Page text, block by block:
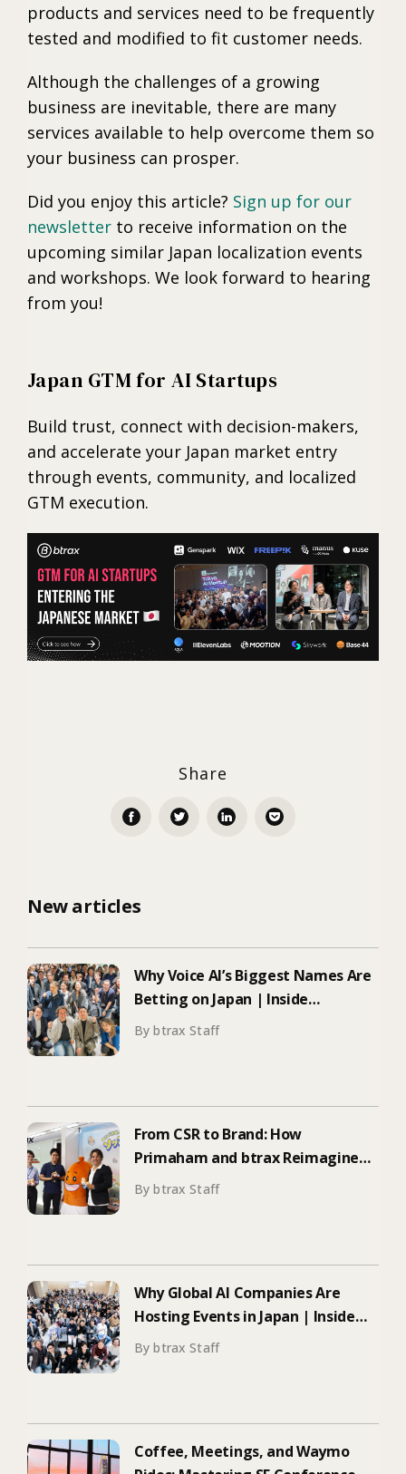
products and services need to be frequently
tested and modified to fit customer needs.
Although the challenges of a growing
business are inevitable, there are many
services available to help overcome them so
your business can prosper.
Did you enjoy this article? Sign up for our
newsletter to receive information on the
upcoming similar Japan localization events
and workshops. We look forward to hearing
from you!
Japan GTM for AI Startups
Build trust, connect with decision-makers,
and accelerate your Japan market entry
through events, community, and localized
GTM execution.
Share
New articles
Why Voice AI’s Biggest Names Are
Betting on Japan | Inside
ElevenLabs’ Tokyo Event on
By btrax Staff
From CSR to Brand: How
Primaham and btrax Reimagined
Food Education
By btrax Staff
Why Global AI Companies Are
Hosting Events in Japan | Inside
Manus & Aqua Voice’s 250+
By btrax Staff
Coffee, Meetings, and Waymo